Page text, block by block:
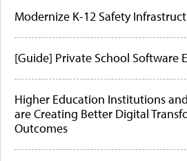
Modernize K-12 Safety
[Guide] Private School Software
Higher Education Institutions
are Creating Better Digital
Outcomes